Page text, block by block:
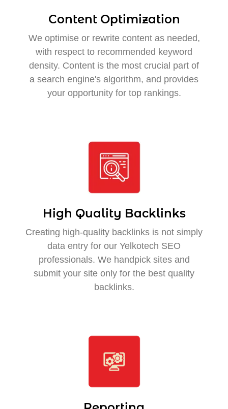
Content Optimization
We optimise or rewrite content as needed,
with respect to recommended keyword
density. Content is the most crucial part of
a search engine's algorithm, and provides
your opportunity for top rankings.
High Quality Backlinks
Creating high-quality backlinks is not simply
data entry for our Yelkotech SEO
professionals. We handpick sites and
submit your site only for the best quality
backlinks.